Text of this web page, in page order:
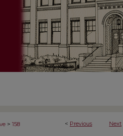
< Previous Next
> 158